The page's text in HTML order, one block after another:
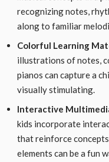
recognizing notes,
along to familiar
Colorful Learning
illustrations of notes,
pianos can capture a
visually stimulating.
Interactive
kids incorporate
that reinforce
elements can be a fun